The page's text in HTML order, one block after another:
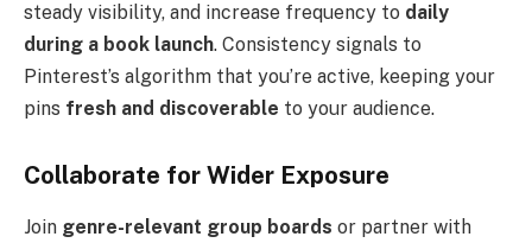
steady visibility, and increase frequency to daily
during a book launch. Consistency signals to
Pinterest’s algorithm that you’re active, keeping your
pins fresh and discoverable to your audience.
Collaborate for Wider Exposure
Join genre-relevant group boards or partner with